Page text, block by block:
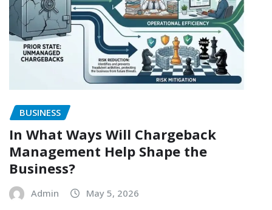
BUSINESS
In What Ways Will Chargeback
Management Help Shape the
Business?
Admin May 5, 2026